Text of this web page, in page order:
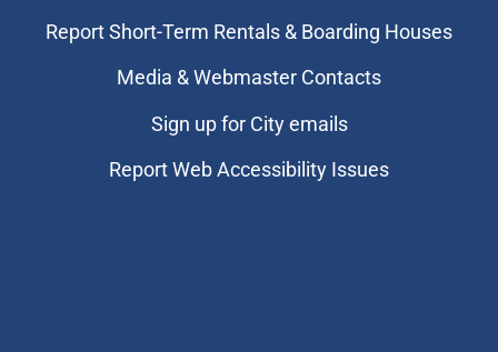
Report Short-Term Rentals & Boarding Houses
Media & Webmaster Contacts
Sign up for City emails
Report Web Accessibility Issues